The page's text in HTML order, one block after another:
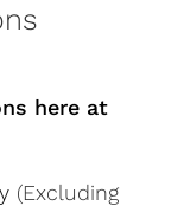
here at
(Excluding